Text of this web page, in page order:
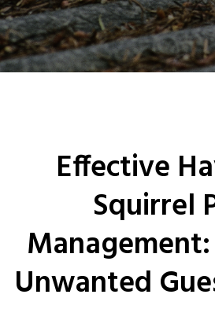
Locations
Services
Cockroach Control
Carpet Beetle Control
Mice Control Havering
Moth Control
Effective
Squirrel
Unwanted